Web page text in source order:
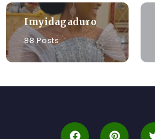
Imyidagaduro
88 Posts